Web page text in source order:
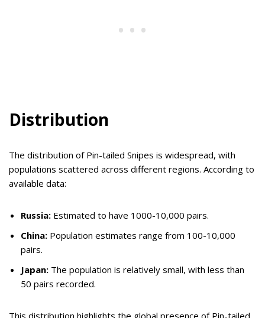
Distribution
The distribution of Pin-tailed Snipes is widespread, with
populations scattered across different regions. According to
available data:
Russia: Estimated to have 1000-10,000 pairs.
China: Population estimates range from 100-10,000
pairs.
Japan: The population is relatively small, with less than
50 pairs recorded.
This distribution highlights the global presence of Pin-tailed